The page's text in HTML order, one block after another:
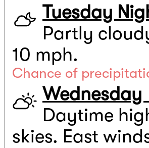
Tuesday
Partly
10 mph.
Chance of
Wednesday
Daytime
skies. East